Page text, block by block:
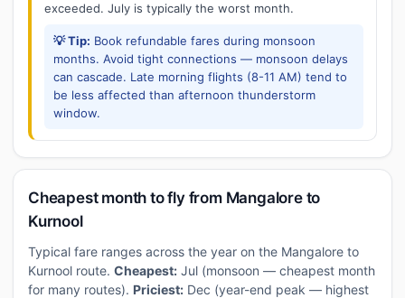
exceeded. July is typically the worst month.
💡 Tip: Book refundable fares during monsoon
months. Avoid tight connections — monsoon delays
can cascade. Late morning flights (8-11 AM) tend to
be less affected than afternoon thunderstorm
window.
Cheapest month to fly from Mangalore to
Kurnool
Typical fare ranges across the year on the Mangalore to
Kurnool route. Cheapest: Jul (monsoon — cheapest month
for many routes). Priciest: Dec (year-end peak — highest